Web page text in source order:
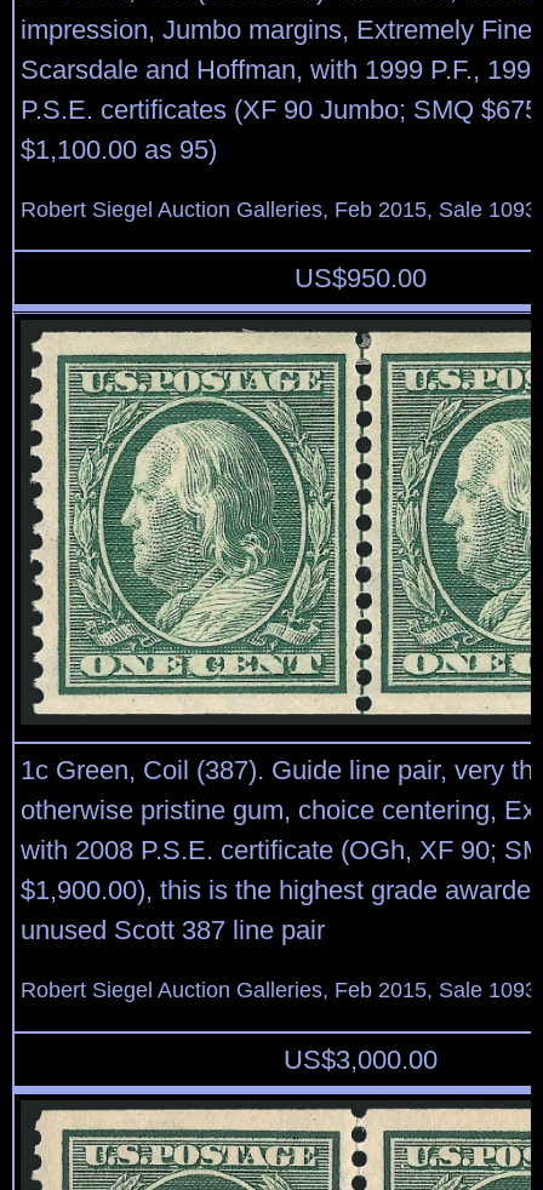
impression, Jumbo margins, Extremely Fine
Scarsdale and Hoffman, with 1999 P.F.,
P.S.E. certificates (XF 90 Jumbo; SMQ
$1,100.00 as 95)
Robert Siegel Auction Galleries, Feb 2015, Sale
US$950.00
1c Green, Coil (387). Guide line pair, very
otherwise pristine gum, choice centering,
with 2008 P.S.E. certificate (OGh, XF 90;
$1,900.00), this is the highest grade
unused Scott 387 line pair
Robert Siegel Auction Galleries, Feb 2015, Sale
US$3,000.00